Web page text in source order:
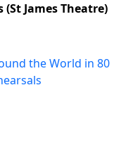
James Theatre)